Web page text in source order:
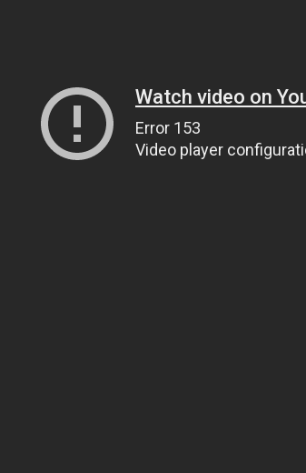
Watch video on
Error 153
Video player